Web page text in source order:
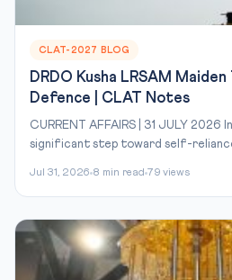
CLAT-2027 BLOG
DRDO Kusha LRSAM
Defence | CLAT Notes
CURRENT AFFAIRS | 31 JULY 2026
significant step toward self-
Jul 31, 2026 8 min read 79 views